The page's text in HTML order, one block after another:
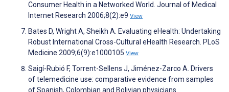
Consumer Health in a Networked World. Journal of Medical
Internet Research 2006;8(2):e9 View
Bates D, Wright A, Sheikh A. Evaluating eHealth: Undertaking
Robust International Cross-Cultural eHealth Research. PLoS
Medicine 2009;6(9):e1000105 View
Saigí-Rubió F, Torrent-Sellens J, Jiménez-Zarco A. Drivers
of telemedicine use: comparative evidence from samples
of Spanish, Colombian and Bolivian physicians.